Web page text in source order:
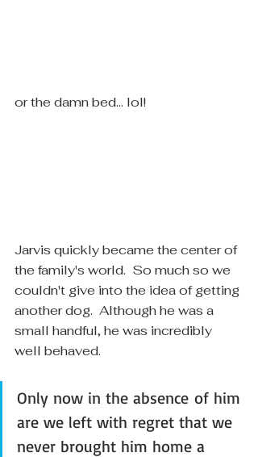
​or the damn bed... lol!
​Jarvis quickly became the center of
the family's world.  So much so we
couldn't give into the idea of getting
another dog.  Although he was a
small handful, he was incredibly
well behaved.
Only now in the absence of him
are we left with regret that we
never brought him home a